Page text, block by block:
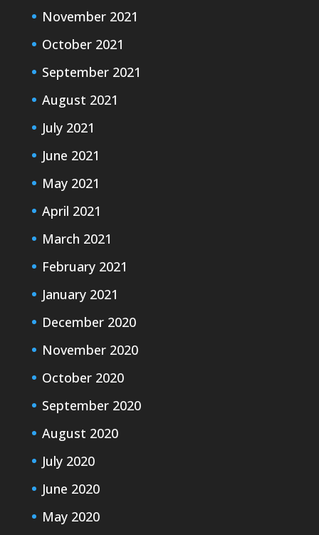
November 2021
October 2021
September 2021
August 2021
July 2021
June 2021
May 2021
April 2021
March 2021
February 2021
January 2021
December 2020
November 2020
October 2020
September 2020
August 2020
July 2020
June 2020
May 2020